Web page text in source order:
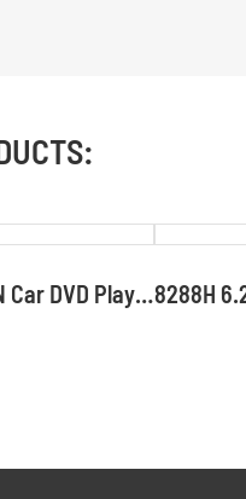
6.2-inch Double-DIN Car DVD Player with Mirror Link Car DVD Screen Supplier and Manufacturer